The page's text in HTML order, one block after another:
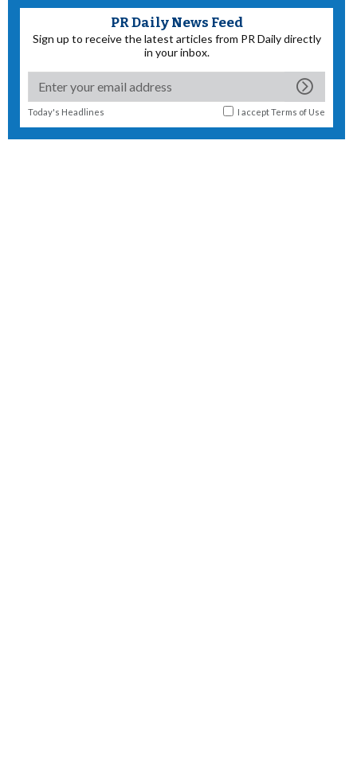
PR Daily News Feed
Sign up to receive the latest articles from PR Daily directly
in your inbox.
Today's Headlines I acceptTerms of Use